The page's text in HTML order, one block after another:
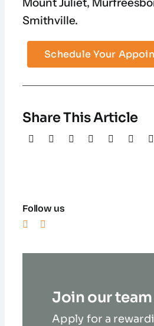
Smithville.
Schedule Your
Share This Article
Follow us
Join our team
Apply for a